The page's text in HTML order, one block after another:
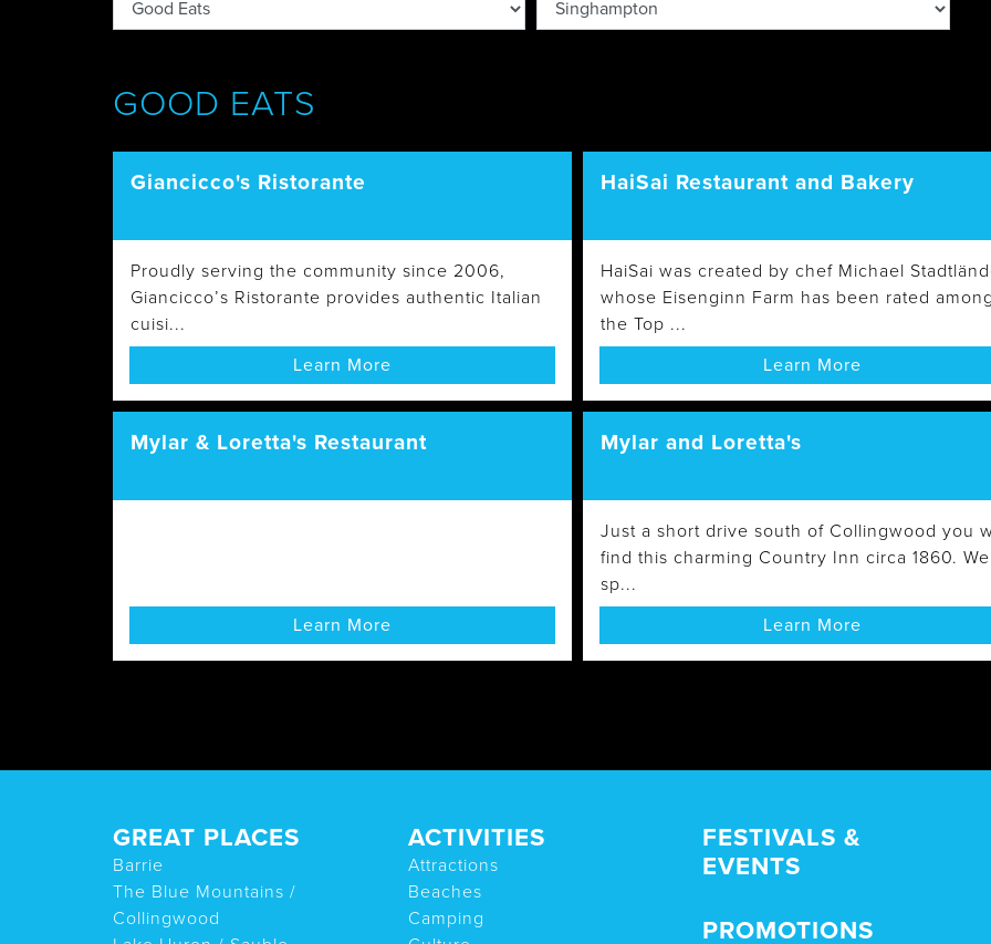
GOOD EATS
Giancicco's Ristorante
Proudly serving the community since 2006,
Giancicco’s Ristorante provides authentic Italian
cuisi...
Learn More
HaiSai Restaurant and Bakery
HaiSai was created by chef Michael
whose Eisenginn Farm has been rated
the Top ...
Learn More
Mylar & Loretta's Restaurant
Learn More
Mylar and Loretta's
Just a short drive south of Collingwood you
find this charming Country Inn circa 1860. We
sp...
Learn More
GREAT PLACES
Barrie
The Blue Mountains /
Collingwood
ACTIVITIES
Attractions
Beaches
Camping
FESTIVALS &
EVENTS
PROMOTIONS